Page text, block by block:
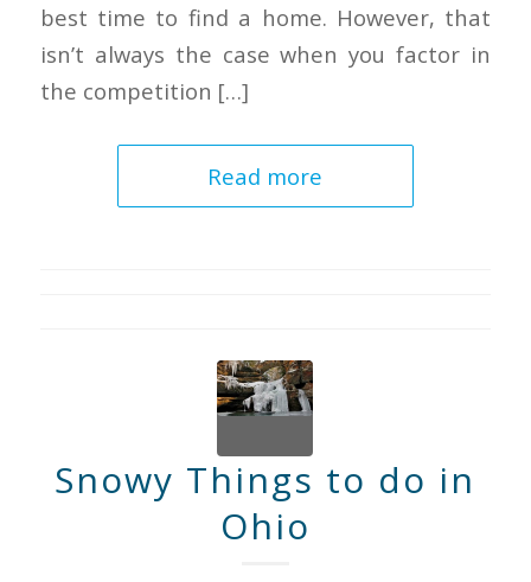
best time to find a home. However, that
isn’t always the case when you factor in
the competition […]
Read more
Snowy Things to do in
Ohio